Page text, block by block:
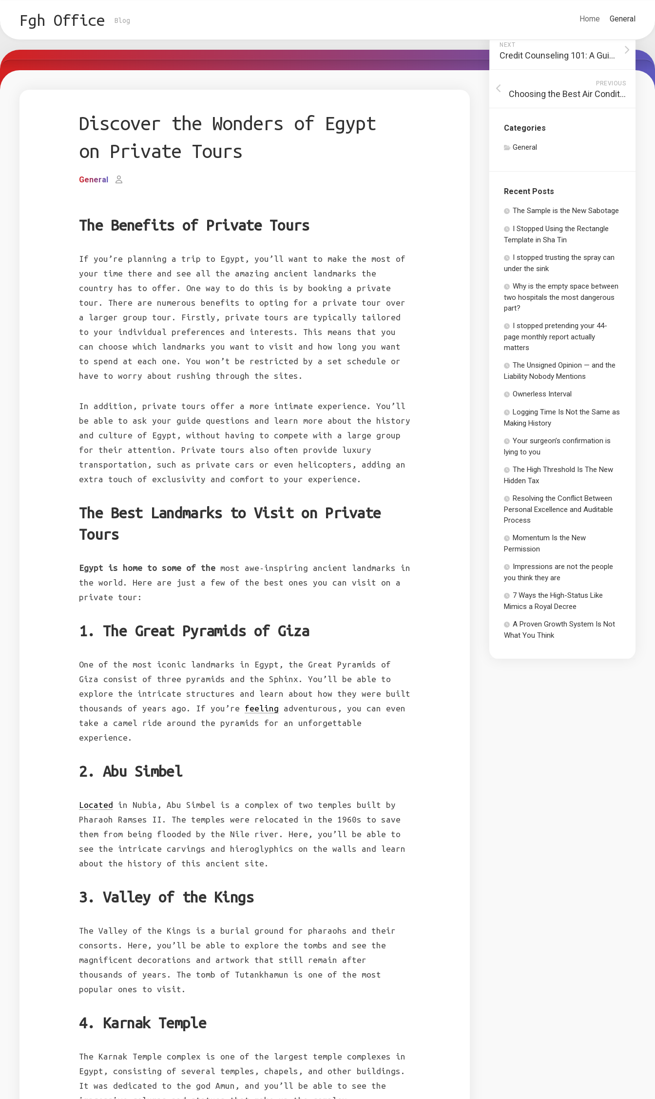
contentFgh Office Blog Home General
Discover the Wonders of Egypt
on Private Tours
General
The Benefits of Private Tours
If you’re planning a trip to Egypt, you’ll want to make the most of
your time there and see all the amazing ancient landmarks the
country has to offer. One way to do this is by booking a private
tour. There are numerous benefits to opting for a private tour over
a larger group tour. Firstly, private tours are typically tailored
to your individual preferences and interests. This means that you
can choose which landmarks you want to visit and how long you want
to spend at each one. You won’t be restricted by a set schedule or
have to worry about rushing through the sites.
In addition, private tours offer a more intimate experience. You’ll
be able to ask your guide questions and learn more about the history
and culture of Egypt, without having to compete with a large group
for their attention. Private tours also often provide luxury
transportation, such as private cars or even helicopters, adding an
extra touch of exclusivity and comfort to your experience.
The Best Landmarks to Visit on Private
Tours
Egypt is home to some of the most awe-inspiring ancient landmarks in
the world. Here are just a few of the best ones you can visit on a
private tour:
1. The Great Pyramids of Giza
One of the most iconic landmarks in Egypt, the Great Pyramids of
Giza consist of three pyramids and the Sphinx. You’ll be able to
explore the intricate structures and learn about how they were built
thousands of years ago. If you’re feeling adventurous, you can even
take a camel ride around the pyramids for an unforgettable
experience.
2. Abu Simbel
Located in Nubia, Abu Simbel is a complex of two temples built by
Pharaoh Ramses II. The temples were relocated in the 1960s to save
them from being flooded by the Nile river. Here, you’ll be able to
see the intricate carvings and hieroglyphics on the walls and learn
about the history of this ancient site.
3. Valley of the Kings
The Valley of the Kings is a burial ground for pharaohs and their
consorts. Here, you’ll be able to explore the tombs and see the
magnificent decorations and artwork that still remain after
thousands of years. The tomb of Tutankhamun is one of the most
popular ones to visit.
4. Karnak Temple
The Karnak Temple complex is one of the largest temple complexes in
Egypt, consisting of several temples, chapels, and other buildings.
It was dedicated to the god Amun, and you’ll be able to see the
NEXT
Credit Counseling 101: A Guide to Financial Wellness
PREVIOUS
Choosing the Best Air Conditioning System for Your Home
Categories
General
Recent Posts
The Sample is the New Sabotage
I Stopped Using the Rectangle
Template in Sha Tin
I stopped trusting the spray can
under the sink
Why is the empty space between
two hospitals the most dangerous
part?
I stopped pretending your 44-
page monthly report actually
matters
The Unsigned Opinion — and the
Liability Nobody Mentions
Ownerless Interval
Logging Time Is Not the Same as
Making History
Your surgeon’s confirmation is
lying to you
The High Threshold Is The New
Hidden Tax
Resolving the Conflict Between
Personal Excellence and Auditable
Process
Momentum Is the New
Permission
Impressions are not the people
you think they are
7 Ways the High-Status Like
Mimics a Royal Decree
A Proven Growth System Is Not
What You Think